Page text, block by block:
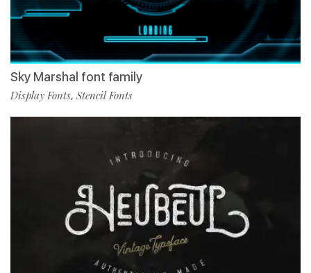
Sky Marshal font family
Display Fonts, Stencil Fonts